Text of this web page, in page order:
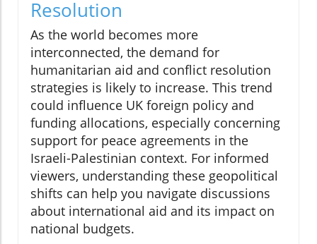
Resolution
As the world becomes more
interconnected, the demand for
humanitarian aid and conflict resolution
strategies is likely to increase. This trend
could influence UK foreign policy and
funding allocations, especially concerning
support for peace agreements in the
Israeli-Palestinian context. For informed
viewers, understanding these geopolitical
shifts can help you navigate discussions
about international aid and its impact on
national budgets.